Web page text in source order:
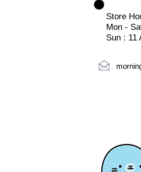
Store
Mon -
Sun : 11